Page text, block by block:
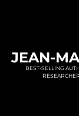
JEAN-
BEST-SELLING